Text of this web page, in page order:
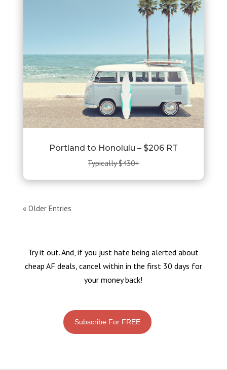
Portland to Honolulu – $206 RT
Typically $430+
« Older Entries
Try it out. And, if you just hate being alerted about
cheap AF deals, cancel within in the first 30 days for
your money back!
Subscribe For FREE